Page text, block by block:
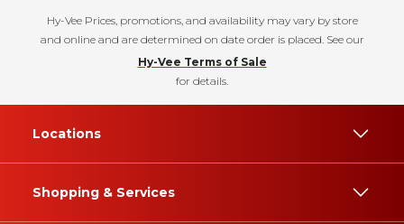
Hy-Vee Prices, promotions, and availability may vary by store
and online and are determined on date order is placed. See our
Hy-Vee Terms of Sale
for details.
Locations
Shopping & Services